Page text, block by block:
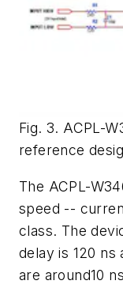
Fig. 3. ACPL-
reference
The ACPL-
speed --
class. The
delay is 120 ns
are around10